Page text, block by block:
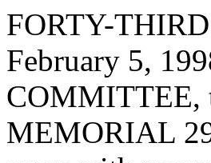
FORTY-
February 5,
COMMITTEE,
MEMORIAL